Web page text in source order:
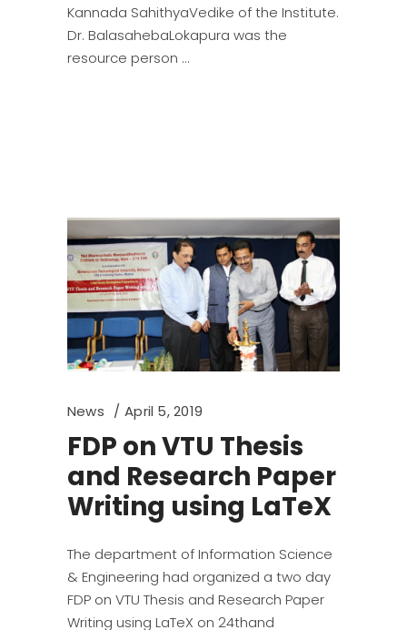
Kannada SahithyaVedike of the Institute.
Dr. BalasahebaLokapura was the
resource person
News April 5, 2019
FDP on VTU Thesis
and Research Paper
Writing using LaTeX
The department of Information Science
& Engineering had organized a two day
FDP on VTU Thesis and Research Paper
Writing using LaTeX on 24thand